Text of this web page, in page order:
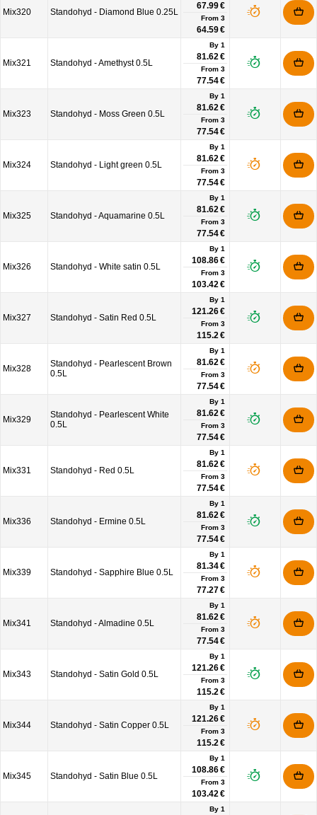
Mix320 Standohyd - Diamond Blue 0.25L
67.99 €
From 3
64.59 €
Mix321 Standohyd - Amethyst 0.5L
By 1
81.62 €
From 3
77.54 €
Mix323 Standohyd - Moss Green 0.5L
By 1
81.62 €
From 3
77.54 €
Mix324 Standohyd - Light green 0.5L
By 1
81.62 €
From 3
77.54 €
Mix325 Standohyd - Aquamarine 0.5L
By 1
81.62 €
From 3
77.54 €
Mix326 Standohyd - White satin 0.5L
By 1
108.86 €
From 3
103.42 €
Mix327 Standohyd - Satin Red 0.5L
By 1
121.26 €
From 3
115.2 €
Mix328
Standohyd - Pearlescent Brown
0.5L
By 1
81.62 €
From 3
77.54 €
Mix329
Standohyd - Pearlescent White
0.5L
By 1
81.62 €
From 3
77.54 €
Mix331 Standohyd - Red 0.5L
By 1
81.62 €
From 3
77.54 €
Mix336 Standohyd - Ermine 0.5L
By 1
81.62 €
From 3
77.54 €
Mix339 Standohyd - Sapphire Blue 0.5L
By 1
81.34 €
From 3
77.27 €
Mix341 Standohyd - Almadine 0.5L
By 1
81.62 €
From 3
77.54 €
Mix343 Standohyd - Satin Gold 0.5L
By 1
121.26 €
From 3
115.2 €
Mix344 Standohyd - Satin Copper 0.5L
By 1
121.26 €
From 3
115.2 €
Mix345 Standohyd - Satin Blue 0.5L
By 1
108.86 €
From 3
103.42 €
By 1